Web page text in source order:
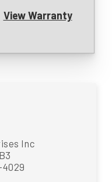
View Warranty
Inc